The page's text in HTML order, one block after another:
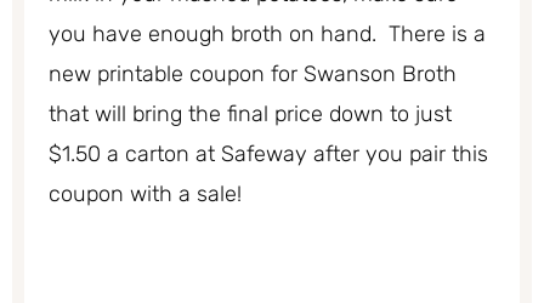
you have enough broth on hand. There is a
new printable coupon for Swanson Broth
that will bring the final price down to just
$1.50 a carton at Safeway after you pair this
coupon with a sale!